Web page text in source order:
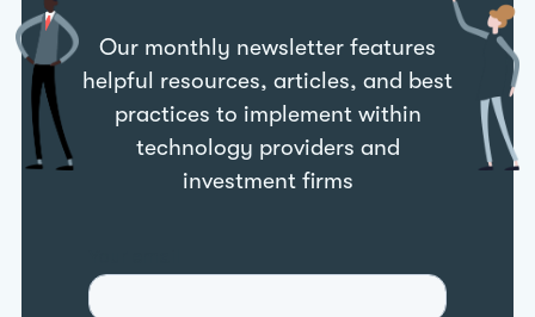
Our monthly newsletter features
helpful resources, articles, and best
practices to implement within
technology providers and
investment firms